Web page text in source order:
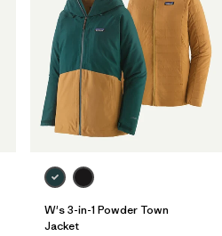
W's 3-in-1 Powder Town
Jacket